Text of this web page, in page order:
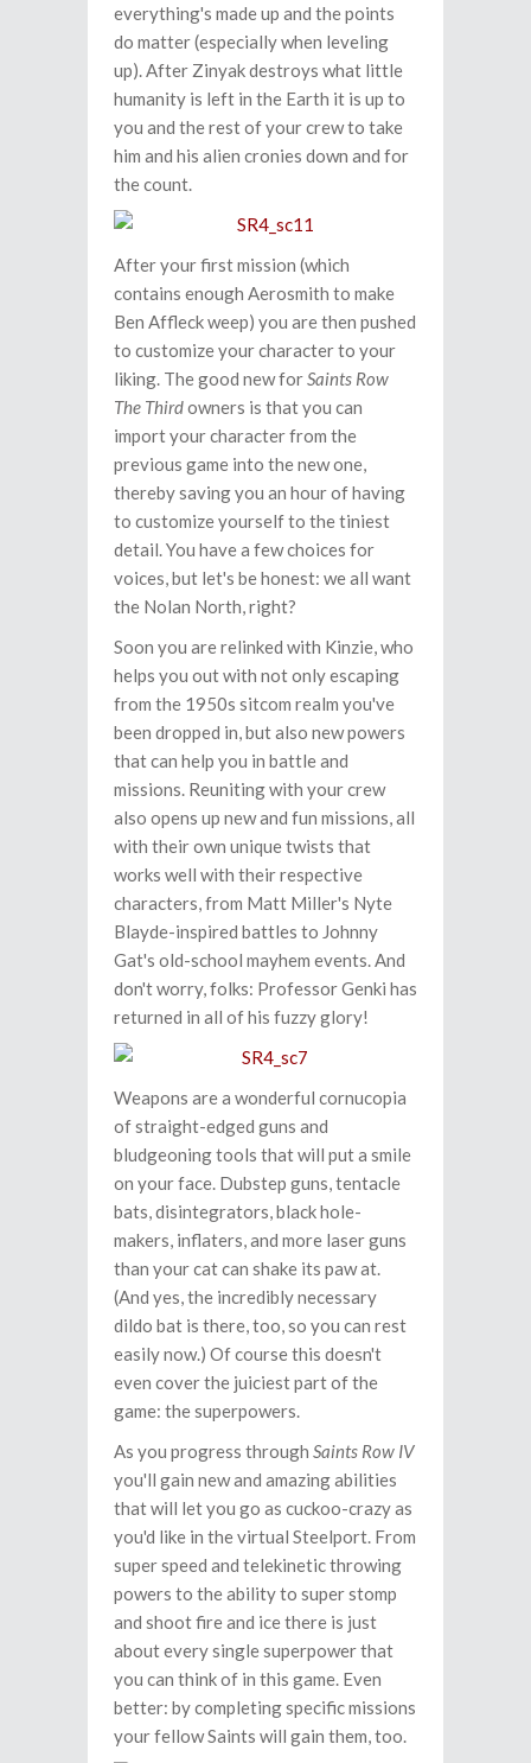
everything's made up and the points
do matter (especially when leveling
up). After Zinyak destroys what little
humanity is left in the Earth it is up to
you and the rest of your crew to take
him and his alien cronies down and for
the count.
After your first mission (which
contains enough Aerosmith to make
Ben Affleck weep) you are then pushed
to customize your character to your
liking. The good new forSaints Row
The Thirdowners is that you can
import your character from the
previous game into the new one,
thereby saving you an hour of having
to customize yourself to the tiniest
detail. You have a few choices for
voices, but let's be honest: we all want
the Nolan North, right?
Soon you are relinked with Kinzie, who
helps you out with not only escaping
from the 1950s sitcom realm you've
been dropped in, but also new powers
that can help you in battle and
missions. Reuniting with your crew
also opens up new and fun missions, all
with their own unique twists that
works well with their respective
characters, from Matt Miller's Nyte
Blayde-inspired battles to Johnny
Gat's old-school mayhem events. And
don't worry, folks: Professor Genki has
returned in all of his fuzzy glory!
Weapons are a wonderful cornucopia
of straight-edged guns and
bludgeoning tools that will put a smile
on your face. Dubstep guns, tentacle
bats, disintegrators, black hole-
makers, inflaters, and more laser guns
than your cat can shake its paw at.
(And yes, the incredibly necessary
dildo bat is there, too, so you can rest
easily now.) Of course this doesn't
even cover the juiciest part of the
game: the superpowers.
As you progress through Saints Row IV
you'll gain new and amazing abilities
that will let you go as cuckoo-crazy as
you'd like in the virtual Steelport. From
super speed and telekinetic throwing
powers to the ability to super stomp
and shoot fire and ice there is just
about every single superpower that
you can think of in this game. Even
better: by completing specific missions
your fellow Saints will gain them, too.